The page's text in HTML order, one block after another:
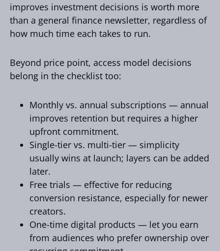
improves investment decisions is worth more
than a general finance newsletter, regardless of
how much time each takes to run.
Beyond price point, access model decisions
belong in the checklist too:
Monthly vs. annual subscriptions — annual
improves retention but requires a higher
upfront commitment.
Single-tier vs. multi-tier — simplicity
usually wins at launch; layers can be added
later.
Free trials — effective for reducing
conversion resistance, especially for newer
creators.
One-time digital products — let you earn
from audiences who prefer ownership over